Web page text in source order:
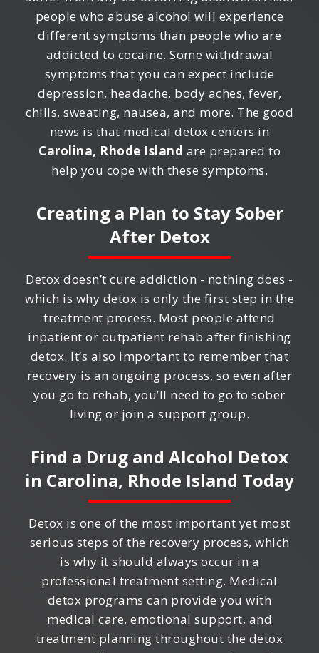
people who abuse alcohol will experience
different symptoms than people who are
addicted to cocaine. Some withdrawal
symptoms that you can expect include
depression, headache, body aches, fever,
chills, sweating, nausea, and more. The good
news is that medical detox centers in
Carolina, Rhode Island are prepared to
help you cope with these symptoms.
Creating a Plan to Stay Sober
After Detox
Detox doesn’t cure addiction - nothing does -
which is why detox is only the first step in the
treatment process. Most people attend
inpatient or outpatient rehab after finishing
detox. It’s also important to remember that
recovery is an ongoing process, so even after
you go to rehab, you’ll need to go to sober
living or join a support group.
Find a Drug and Alcohol Detox
in Carolina, Rhode Island Today
Detox is one of the most important yet most
serious steps of the recovery process, which
is why it should always occur in a
professional treatment setting. Medical
detox programs can provide you with
medical care, emotional support, and
treatment planning throughout the detox